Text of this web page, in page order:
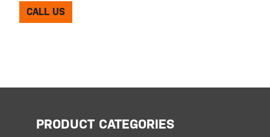
CALL US
PRODUCT CATEGORIES